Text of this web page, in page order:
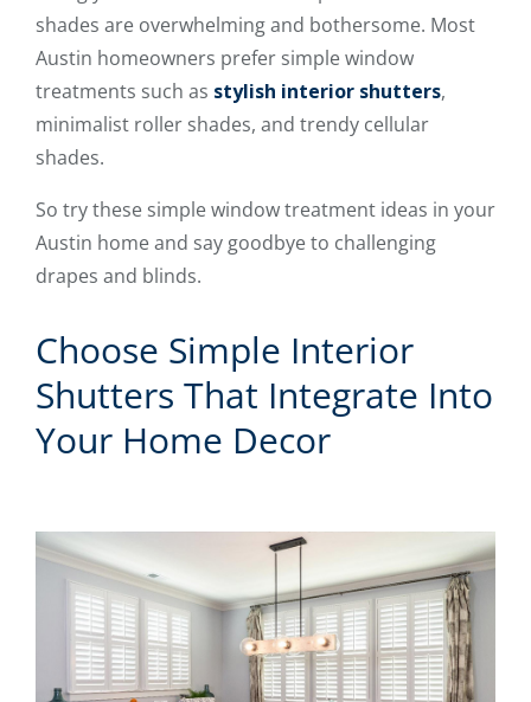
shades are overwhelming and bothersome. Most
Austin homeowners prefer simple window
treatments such as stylish interior shutters,
minimalist roller shades, and trendy cellular
shades.
So try these simple window treatment ideas in your
Austin home and say goodbye to challenging
drapes and blinds.
Choose Simple Interior
Shutters That Integrate Into
Your Home Decor